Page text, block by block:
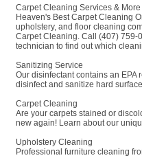
Carpet Cleaning Services & More
Heaven's Best Carpet Cleaning
upholstery, and floor cleaning
Carpet Cleaning. Call (407) 759-
technician to find out which
Sanitizing Service
Our disinfectant contains an EPA
disinfect and sanitize hard
Carpet Cleaning
Are your carpets stained or
new again! Learn about our
Upholstery Cleaning
Professional furniture cleaning